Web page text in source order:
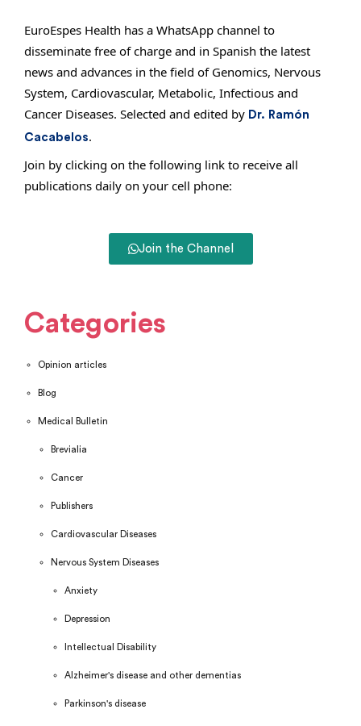
EuroEspes Health has a WhatsApp channel to
disseminate free of charge and in Spanish the latest
news and advances in the field of Genomics, Nervous
System, Cardiovascular, Metabolic, Infectious and
Cancer Diseases. Selected and edited by Dr. Ramón
Cacabelos.
Join by clicking on the following link to receive all
publications daily on your cell phone:
Join the Channel
Categories
Opinion articles
Blog
Medical Bulletin
Brevialia
Cancer
Publishers
Cardiovascular Diseases
Nervous System Diseases
Anxiety
Depression
Intellectual Disability
Alzheimer's disease and other dementias
Parkinson's disease